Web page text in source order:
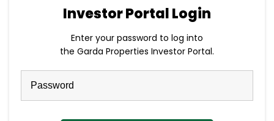
Investor Portal Login
Enter your password to log into
the Garda Properties Investor Portal.